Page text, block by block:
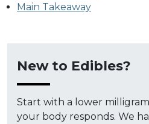
Main Takeaway
New to Edibles?
Start with a lower
your body responds. We